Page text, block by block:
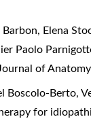
Barbon, Elena
Paolo
of
Boscolo-Berto,
for